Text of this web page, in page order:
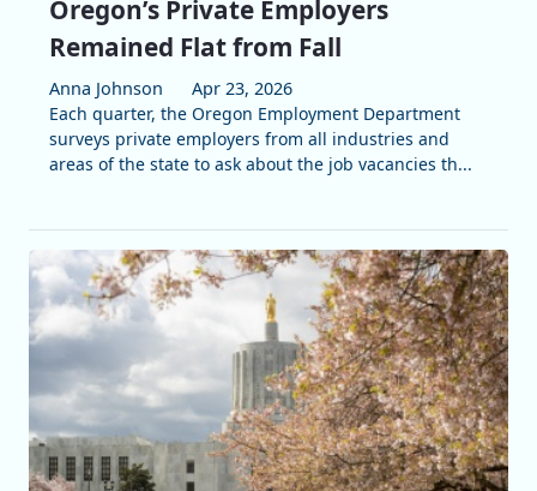
Oregon’s Private Employers
Remained Flat from Fall
Anna Johnson
Apr 23, 2026
Each quarter, the Oregon Employment Department
surveys private employers from all industries and
areas of the state to ask about the job vacancies th...